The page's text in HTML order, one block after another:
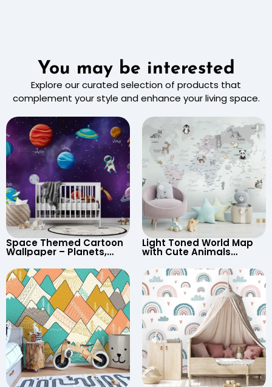
You may be interested
Explore our curated selection of products that
complement your style and enhance your living space.
Space Themed Cartoon
Wallpaper – Planets,
UFO, Rocket for
Children’s Room &
Nursery
Light Toned World Map
with Cute Animals
Continents & Country
Names for Nursery